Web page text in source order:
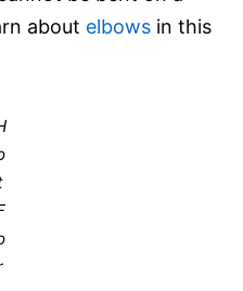
about elbows in this